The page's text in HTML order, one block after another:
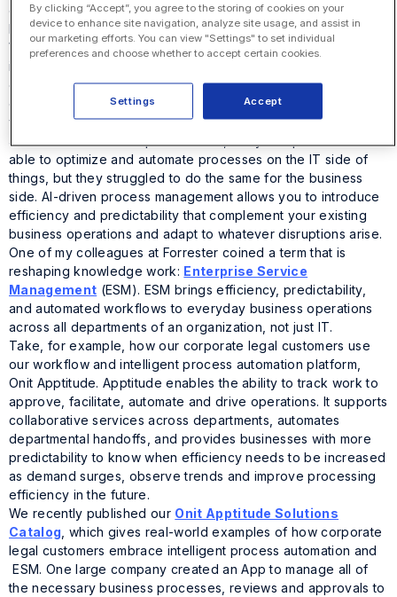
departments and across an entire enterprise to implement the
business model you need to meet today’s challenges.
When implementing changes to your current business model,
it’s essential to keep a customer-centric focus. Despite
disruptions, you want to continue to deliver the maximum
quality services and products to your customers. One critical
way to make that happen is through business process
automation. When the pandemic hit, many companies were
able to optimize and automate processes on the IT side of
things, but they struggled to do the same for the business
side. AI-driven process management allows you to introduce
efficiency and predictability that complement your existing
business operations and adapt to whatever disruptions arise.
One of my colleagues at Forrester coined a term that is
reshaping knowledge work: Enterprise Service
Management (ESM). ESM brings efficiency, predictability,
and automated workflows to everyday business operations
across all departments of an organization, not just IT.
Take, for example, how our corporate legal customers use
our workflow and intelligent process automation platform,
Onit Apptitude. Apptitude enables the ability to track work to
approve, facilitate, automate and drive operations. It supports
collaborative services across departments, automates
departmental handoffs, and provides businesses with more
predictability to know when efficiency needs to be increased
as demand surges, observe trends and improve processing
efficiency in the future.
We recently published our Onit Apptitude Solutions
Catalog , which gives real-world examples of how corporate
legal customers embrace intelligent process automation and
ESM. One large company created an App to manage all of
the necessary business processes, reviews and approvals to
By clicking “Accept”, you agree to the storing of cookies on your
device to enhance site navigation, analyze site usage, and assist in
our marketing efforts. You can view "Settings" to set individual
preferences and choose whether to accept certain cookies.
Accept
Settings